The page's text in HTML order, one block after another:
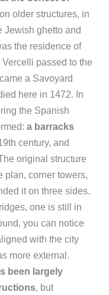
older structures, in
Jewish ghetto and
the residence of
passed to the
a Savoyard
here in 1472. In
the Spanish
a barracks
century, and
original structure
plan, corner towers,
it on three sides.
one is still in
you can notice
with the city
more external.
been largely
, but